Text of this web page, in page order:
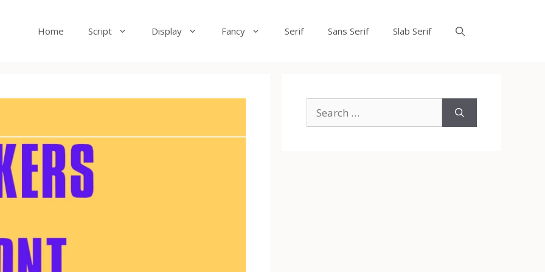
Home Script Display Fancy Serif Sans Serif Slab Serif
for: